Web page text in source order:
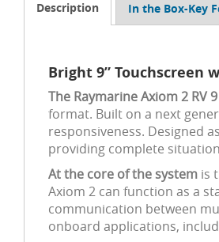
Description In the Box-Key
Bright 9” Touchscreen
The Raymarine Axiom 2 RV
format. Built on a next
responsiveness. Designed
providing complete
At the core of the system is
Axiom 2 can function as a
communication between
onboard applications,